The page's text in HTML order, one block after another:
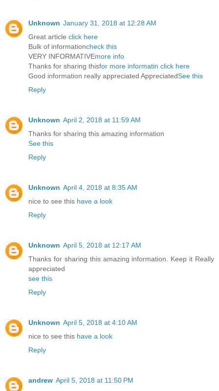
Unknown January 31, 2018 at 12:28 AM
Great article click here
Bulk of informationcheck this
VERY INFORMATIVEmore info
Thanks for sharing thisfor more informatin click here
Good information really appreciated AppreciatedSee this
Reply
Unknown April 2, 2018 at 11:59 AM
Thanks for sharing this amazing information
See this
Reply
Unknown April 4, 2018 at 8:35 AM
nice to see this have a look
Reply
Unknown April 5, 2018 at 12:17 AM
Thanks for sharing this amazing information. Keep it Really
appreciated
see this
Reply
Unknown April 5, 2018 at 4:10 AM
nice to see this have a look
Reply
andrew April 5, 2018 at 11:50 PM